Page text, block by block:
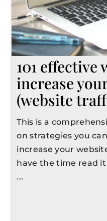
101 effective
increase
(website
This is a
on strategies you
increase your
have the time read
...